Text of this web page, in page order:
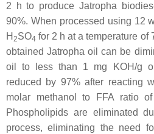
2 h to produce Jatropha
90%. When processed using 12
H 2SO4 for 2 h at a temperature of
obtained Jatropha oil can be
oil to less than 1 mg KOH/g
reduced by 97% after reacting
molar methanol to FFA ratio
Phospholipids are eliminated
process, eliminating the need